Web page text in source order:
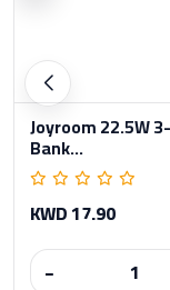
Joyroom 22.5W
Bank...
KWD 17.90
−